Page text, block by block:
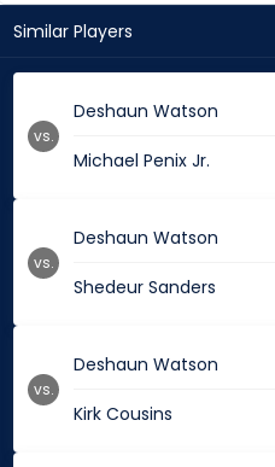
Similar Players
Deshaun Watson
Michael Penix Jr.
vs.
Deshaun Watson
Shedeur Sanders
vs.
Deshaun Watson
Kirk Cousins
vs.